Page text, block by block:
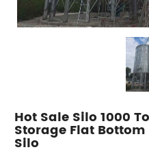
Hot Sale Silo 1000
Storage Flat
Silo